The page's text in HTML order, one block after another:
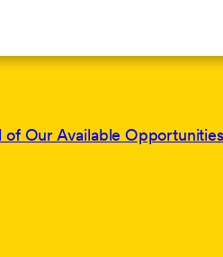
of Our Available Opportunities